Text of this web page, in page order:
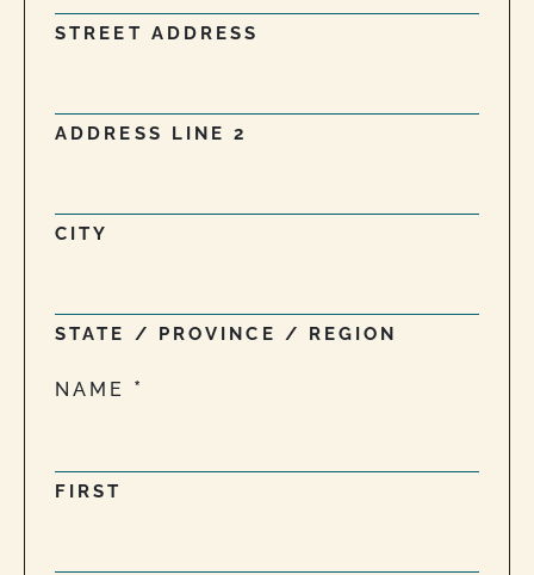
STREET ADDRESS
ADDRESS LINE 2
CITY
STATE / PROVINCE / REGION
NAME
FIRST